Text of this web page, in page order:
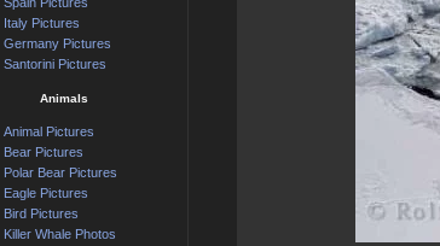
Italy Pictures
Germany Pictures
Santorini Pictures
Animals
Animal Pictures
Bear Pictures
Polar Bear Pictures
Eagle Pictures
Bird Pictures
Killer Whale Photos